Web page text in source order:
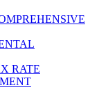
RATE